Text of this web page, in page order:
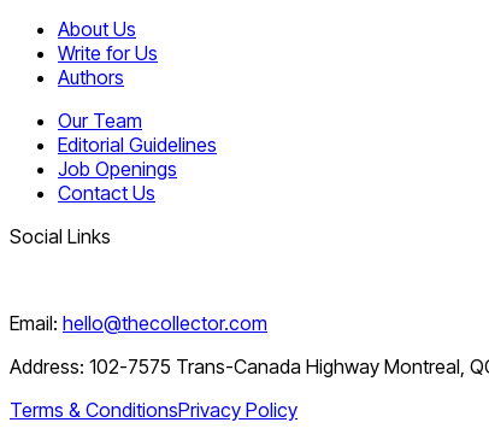
About Us
Write for Us
Authors
Our Team
Editorial Guidelines
Job Openings
Contact Us
Social Links
Email: hello@thecollector.com
Address: 102-7575 Trans-Canada Highway Montreal,
Terms & ConditionsPrivacy Policy